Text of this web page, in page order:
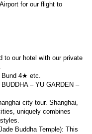
for our flight to
to our hotel with our private
Bund 4★ etc.
– YU GARDEN –
city tour. Shanghai,
uniquely combines
Buddha Temple): This